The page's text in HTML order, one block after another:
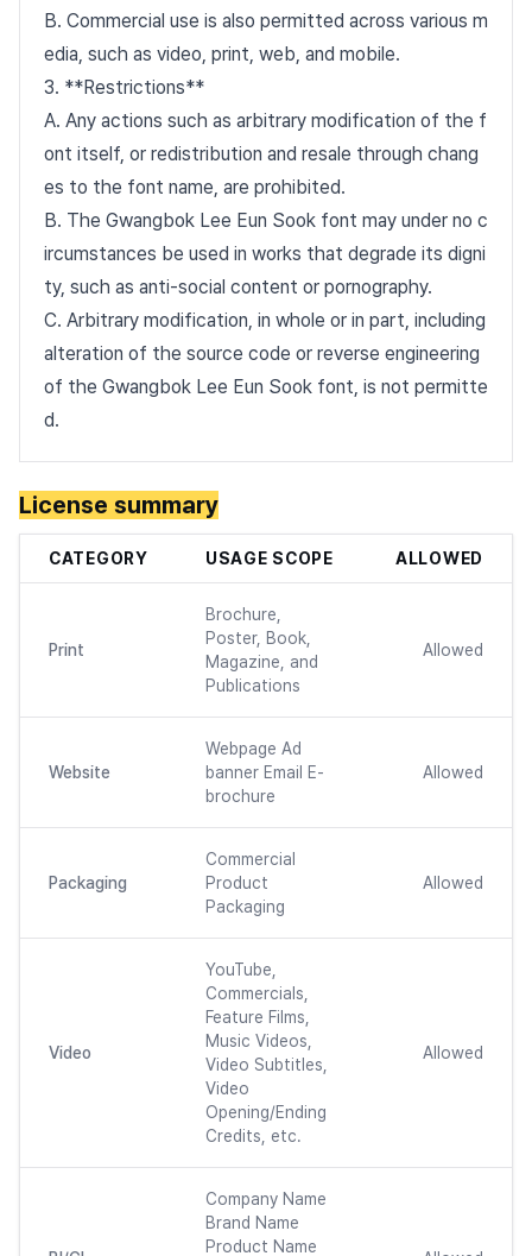
B. Commercial use is also permitted across various m
edia, such as video, print, web, and mobile.
3. **Restrictions**
A. Any actions such as arbitrary modification of the f
ont itself, or redistribution and resale through chang
es to the font name, are prohibited.
B. The Gwangbok Lee Eun Sook font may under no c
ircumstances be used in works that degrade its digni
ty, such as anti-social content or pornography.
C. Arbitrary modification, in whole or in part, including
alteration of the source code or reverse engineering
of the Gwangbok Lee Eun Sook font, is not permitte
d.
License summary
CATEGORY USAGE SCOPE ALLOWED
Print
Brochure,
Poster, Book,
Magazine, and
Publications
Allowed
Website
Webpage Ad
banner Email E-
brochure
Allowed
Packaging
Commercial
Product
Packaging
Allowed
Video
YouTube,
Commercials,
Feature Films,
Music Videos,
Video Subtitles,
Video
Opening/Ending
Credits, etc.
Allowed
Company Name
Brand Name
Product Name